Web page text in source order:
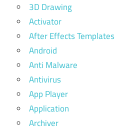
3D Drawing
Activator
After Effects Templates
Android
Anti Malware
Antivirus
App Player
Application
Archiver